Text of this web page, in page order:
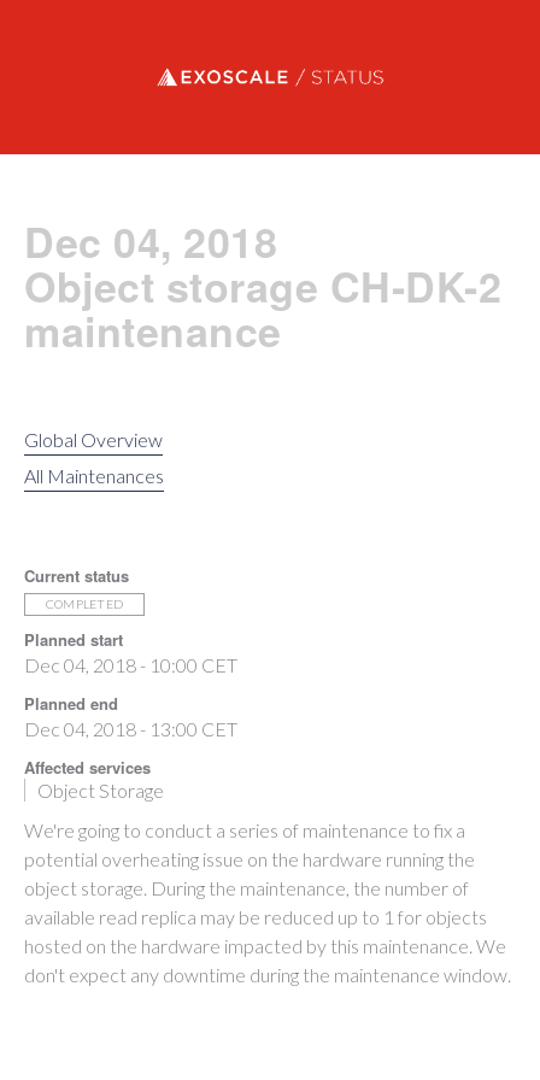
Exoscale status
Dec 04, 2018
Object storage CH-DK-2
maintenance
Global Overview
All Maintenances
Current status
COMPLETED
Planned start
Dec 04, 2018 - 10:00 CET
Planned end
Dec 04, 2018 - 13:00 CET
Affected services
Object Storage
We're going to conduct a series of maintenance to fix a
potential overheating issue on the hardware running the
object storage. During the maintenance, the number of
available read replica may be reduced up to 1 for objects
hosted on the hardware impacted by this maintenance. We
don't expect any downtime during the maintenance window.